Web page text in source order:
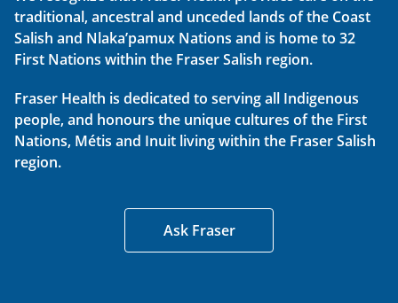
traditional, ancestral and unceded lands of the Coast
Salish and Nlaka’pamux Nations and is home to 32
First Nations within the Fraser Salish region.
Fraser Health is dedicated to serving all Indigenous
people, and honours the unique cultures of the First
Nations, Métis and Inuit living within the Fraser Salish
region.
Ask Fraser